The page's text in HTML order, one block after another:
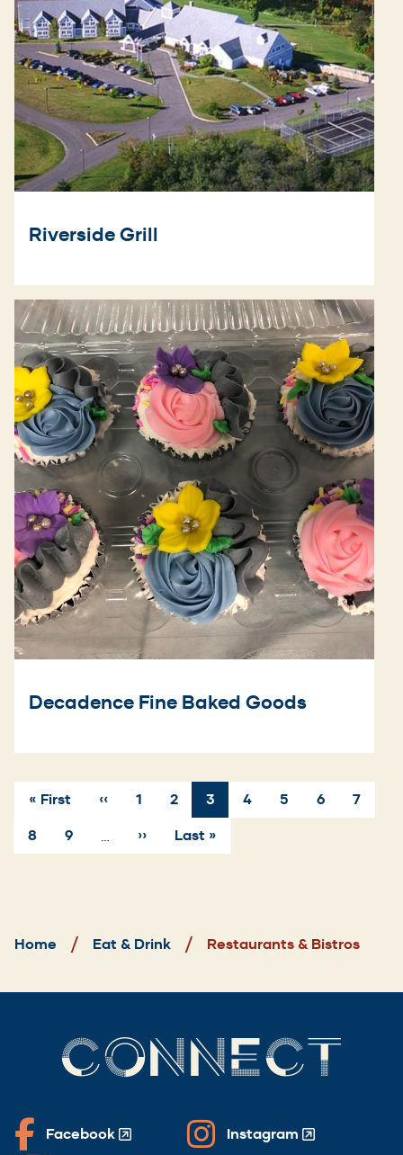
Riverside Grill
Decadence Fine Baked Goods
Pagination
First
« First
Previous
‹‹ Page
1 Page
2
Current
page
3 Page
4 Page
5 Page
6 Page
7
Page
8 Page
9
Next
page
››
Last
page
Last »
Home Eat & Drink Restaurants & Bistros
CONNECT
Facebook
(Opens
Instagram
(Opens